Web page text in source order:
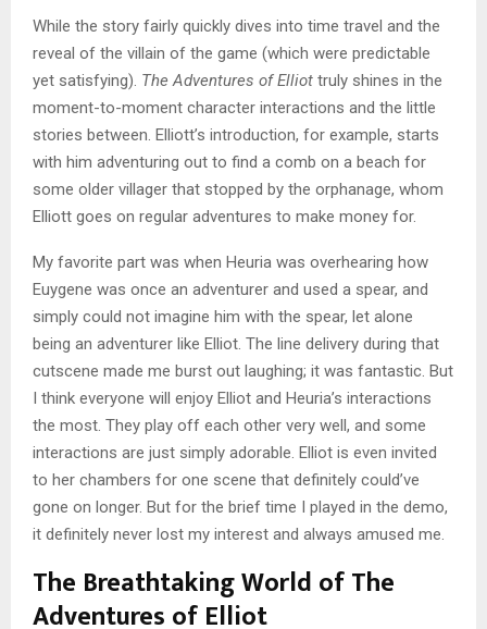
While the story fairly quickly dives into time travel and the
reveal of the villain of the game (which were predictable
yet satisfying). The Adventures of Elliot truly shines in the
moment-to-moment character interactions and the little
stories between. Elliott’s introduction, for example, starts
with him adventuring out to find a comb on a beach for
some older villager that stopped by the orphanage, whom
Elliott goes on regular adventures to make money for.
My favorite part was when Heuria was overhearing how
Euygene was once an adventurer and used a spear, and
simply could not imagine him with the spear, let alone
being an adventurer like Elliot. The line delivery during that
cutscene made me burst out laughing; it was fantastic. But
I think everyone will enjoy Elliot and Heuria’s interactions
the most. They play off each other very well, and some
interactions are just simply adorable. Elliot is even invited
to her chambers for one scene that definitely could’ve
gone on longer. But for the brief time I played in the demo,
it definitely never lost my interest and always amused me.
The Breathtaking World of The
Adventures of Elliot